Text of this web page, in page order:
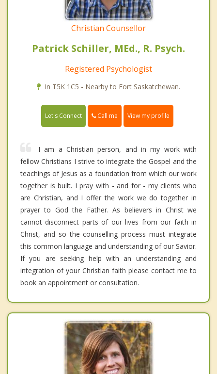
Christian Counsellor
Patrick Schiller, MEd., R. Psych.
Registered Psychologist
In T5K 1C5 - Nearby to Fort Saskatchewan.
Let's Connect Call me View my profile
I am a Christian person, and in my work with
fellow Christians I strive to integrate the Gospel and the
teachings of Jesus as a foundation from which our work
together is built. I pray with - and for - my clients who
are Christian, and I offer the work we do together in
prayer to God the Father. As believers in Christ we
cannot disconnect parts of our lives from our faith in
Christ, and so the counselling process must integrate
this common language and understanding of our Savior.
If you are seeking help with an understanding and
integration of your Christian faith please contact me to
book an appointment or consultation.